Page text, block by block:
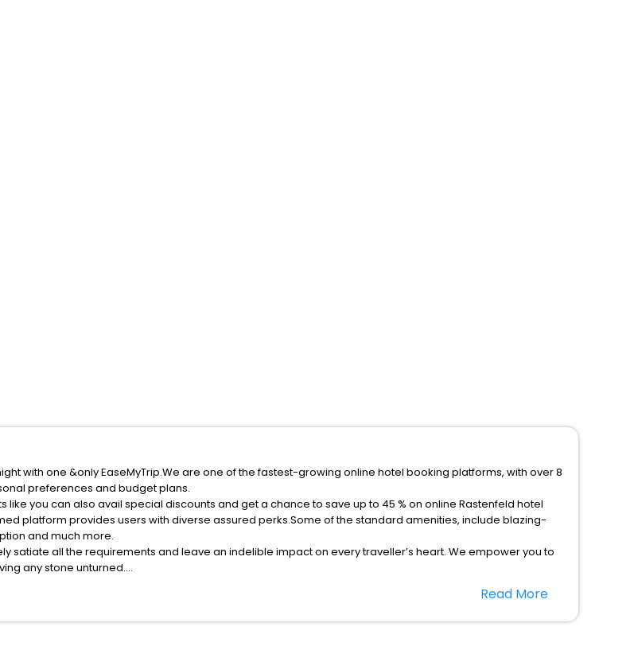
with one &only EaseMyTrip.We are one of the fastest-growing online hotel booking platforms, with over 8
preferences and budget plans.
you can also avail special discounts and get a chance to save up to 45 % on online Rastenfeld hotel
platform provides users with diverse assured perks.Some of the standard amenities, include blazing-
and much more.
satiate all the requirements and leave an indelible impact on every traveller’s heart. We empower you to
any stone unturned.
Read More